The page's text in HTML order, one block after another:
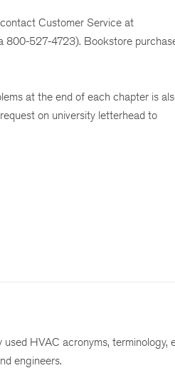
Customer Service at
527-4723). Bookstore
at the end of each chapter is
on university letterhead to
HVAC acronyms, terminology,
engineers.